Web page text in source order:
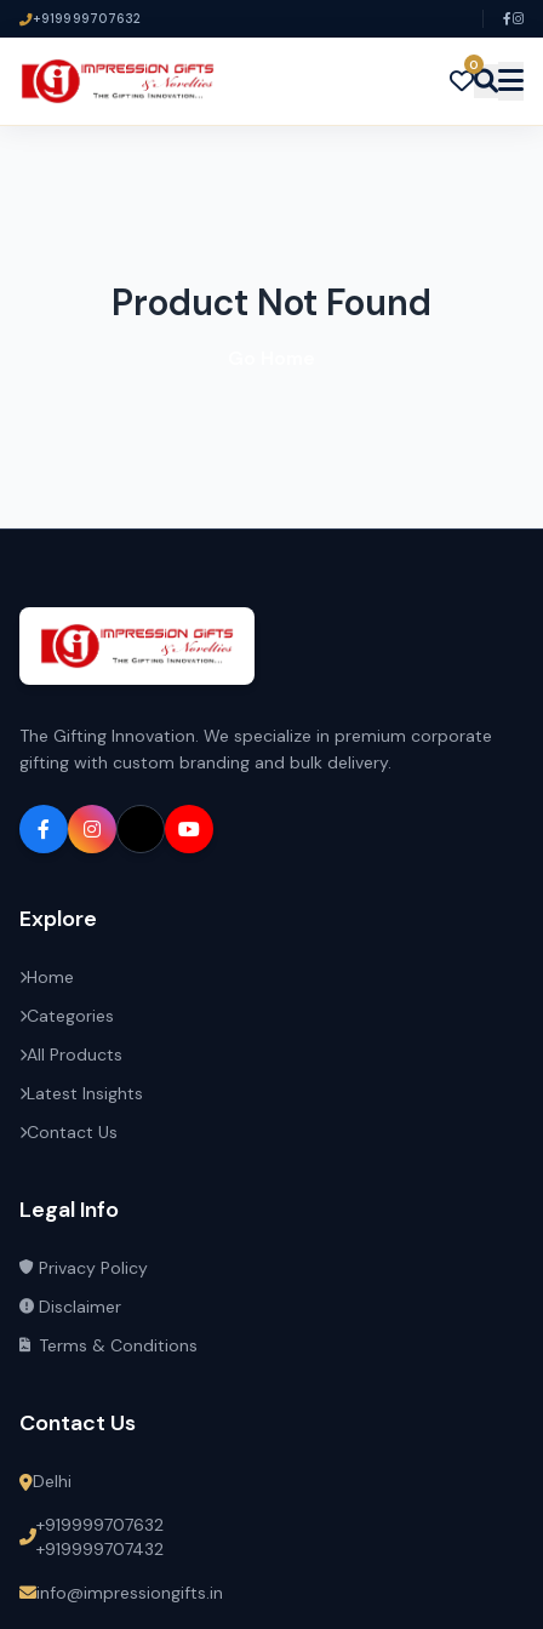
+919999707632
0
Product Not Found
The Gifting Innovation. We specialize in premium corporate
gifting with custom branding and bulk delivery.
Explore
Home
Categories
All Products
Latest Insights
Contact Us
Legal Info
Privacy Policy
Disclaimer
Terms & Conditions
Contact Us
Delhi
+919999707632
+919999707432
info@impressiongifts.in